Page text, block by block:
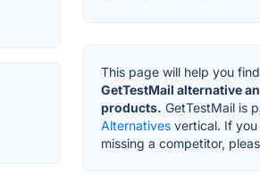
This page will help you find
GetTestMail alternative
products. GetTestMail is
Alternatives vertical. If
missing a competitor,